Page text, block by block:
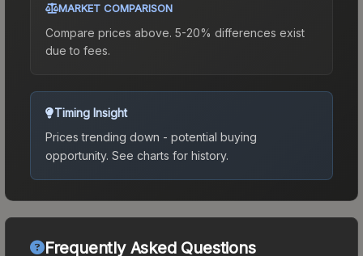
MARKET COMPARISON
Compare prices above. 5-20% differences exist
due to fees.
Timing Insight
Prices trending down - potential buying
opportunity. See charts for history.
Frequently Asked Questions